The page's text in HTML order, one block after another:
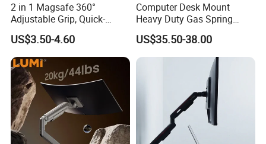
2 in 1 Magsafe 360°
Adjustable Grip, Quick-
Release, Multi-Device
Compatible, Universal Fit,
Foldable, Airplane Holder
Mount for Mobile Phone
US$3.50-4.60
Computer Desk Mount
Heavy Duty Gas Spring
Monitor Mount
US$35.50-38.00